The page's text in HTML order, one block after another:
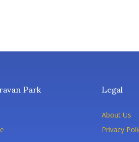
Park Legal
About Us
Privacy